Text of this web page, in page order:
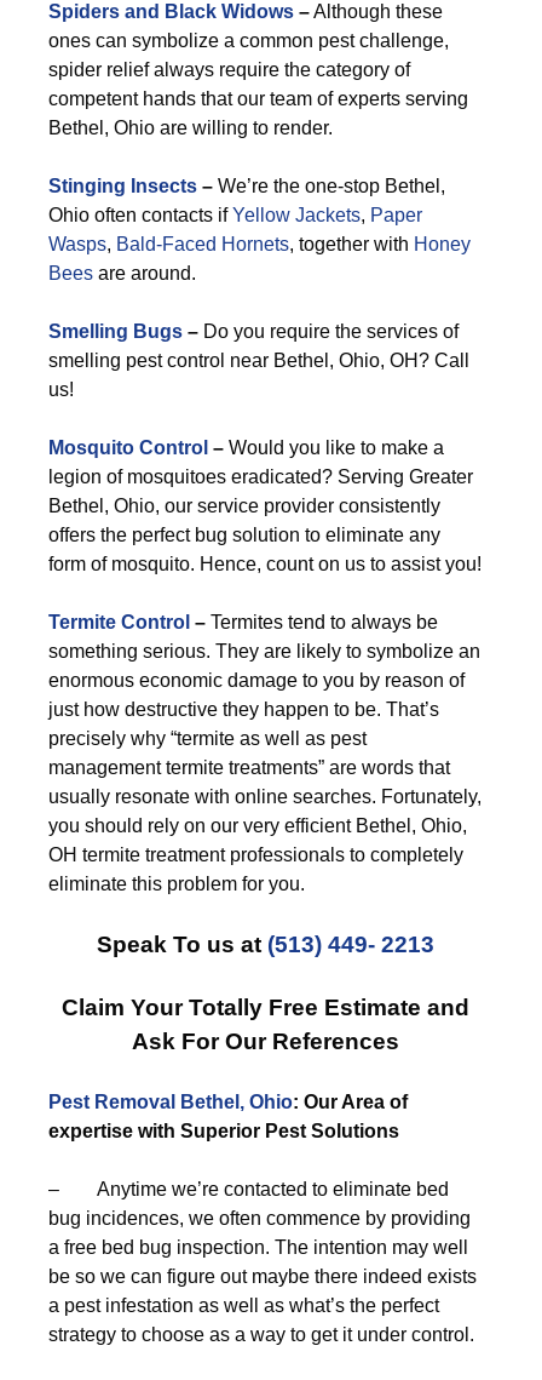
Spiders and Black Widows –Although these
ones can symbolize a common pest challenge,
spider relief always require the category of
competent hands that our team of experts serving
Bethel, Ohio are willing to render.
Stinging Insects – We’re the one-stop Bethel,
Ohio often contacts ifYellow Jackets, Paper
Wasps, Bald-Faced Hornets, together with Honey
Bees are around.
Smelling Bugs – Do you require the services of
smelling pest control near Bethel, Ohio, OH? Call
us!
Mosquito Control – Would you like to make a
legion of mosquitoes eradicated? Serving Greater
Bethel, Ohio, our service provider consistently
offers the perfect bug solution to eliminate any
form of mosquito. Hence, count on us to assist you!
Termite Control – Termites tend to always be
something serious. They are likely to symbolize an
enormous economic damage to you by reason of
just how destructive they happen to be. That’s
precisely why “termite as well as pest
management termite treatments” are words that
usually resonate with online searches. Fortunately,
you should rely on our very efficient Bethel, Ohio,
OH termite treatment professionals to completely
eliminate this problem for you.
Speak To us at (513) 449- 2213
Claim Your Totally Free Estimate and
Ask For Our References
Pest Removal Bethel, Ohio: Our Area of
expertise with Superior Pest Solutions
– Anytime we’re contacted to eliminate bed
bug incidences, we often commence by providing
a free bed bug inspection. The intention may well
be so we can figure out maybe there indeed exists
a pest infestation as well as what’s the perfect
strategy to choose as a way to get it under control.